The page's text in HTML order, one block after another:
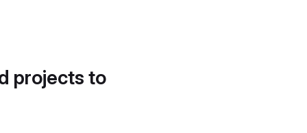
projects to